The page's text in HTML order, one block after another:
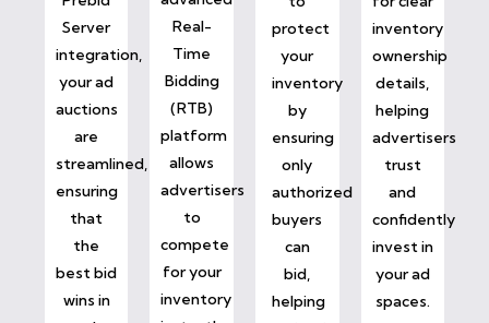
Server
integration,
your ad
auctions
are
streamlined,
ensuring
that
the
best bid
wins in
Real-
Time
Bidding
(RTB)
platform
allows
advertisers
to
compete
for your
inventory
protect
your
inventory
by
ensuring
only
authorized
buyers
can
bid,
helping
inventory
ownership
details,
helping
advertisers
trust
and
confidently
invest in
your ad
spaces.